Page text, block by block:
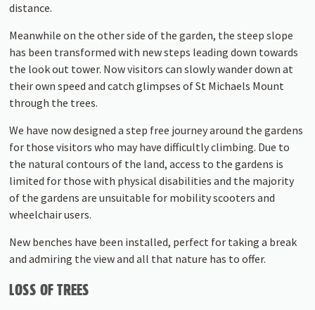
distance.
Meanwhile on the other side of the garden, the steep slope
has been transformed with new steps leading down towards
the look out tower. Now visitors can slowly wander down at
their own speed and catch glimpses of St Michaels Mount
through the trees.
We have now designed a step free journey around the gardens
for those visitors who may have difficultly climbing. Due to
the natural contours of the land, access to the gardens is
limited for those with physical disabilities and the majority
of the gardens are unsuitable for mobility scooters and
wheelchair users.
New benches have been installed, perfect for taking a break
and admiring the view and all that nature has to offer.
LOSS OF TREES